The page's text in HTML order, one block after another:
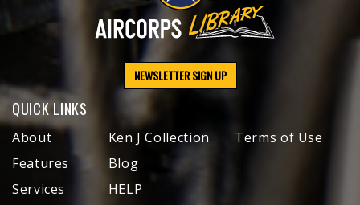
NEWSLETTER SIGN UP
QUICK LINKS
About
Features
Services
Ken J Collection
Blog
HELP
Terms of Use